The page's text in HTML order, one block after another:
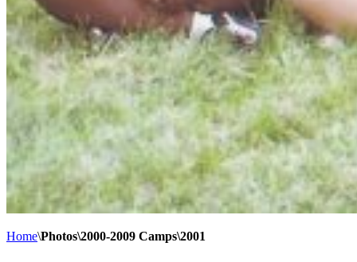
Home\Photos\2000-2009 Camps\2001